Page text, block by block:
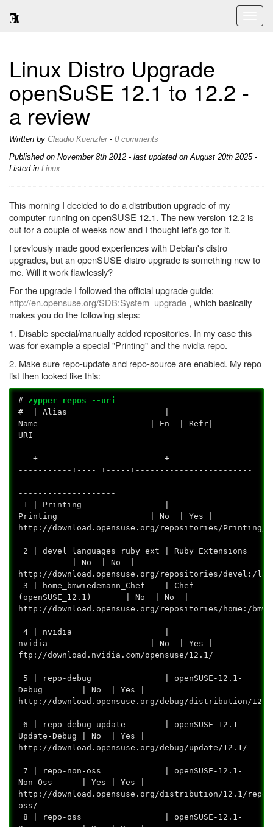
Linux Distro Upgrade
openSuSE 12.1 to 12.2 -
a review
Written by Claudio Kuenzler- 0 comments
Published on November 8th 2012 - last updated on August 20th 2025 -
Listed in Linux
This morning I decided to do a distribution upgrade of my
computer running on openSUSE 12.1. The new version 12.2 is
out for a couple of weeks now and I thought let's go for it.
I previously made good experiences with Debian's distro
upgrades, but an openSUSE distro upgrade is something new to
me. Will it work flawlessly?
For the upgrade I followed the official upgrade guide:
http://en.opensuse.org/SDB:System_upgrade , which basically
makes you do the following steps:
1. Disable special/manually added repositories. In my case this
was for example a special "Printing" and the nvidia repo.
2. Make sure repo-update and repo-source are enabled. My repo
list then looked like this:
# zypper repos --uri
# | Alias |
Name | En | Refr|
---+--------------------------+-----------------
-----------+---- +-----+------------------------
------------------------------------------------
--------------------
1 | Printing |
Printing | No | Yes |
http://download.opensuse.org/
2 | devel_languages_ruby_ext | Ruby Extensions
| No | No |
http://download.opensuse.org/repositories/devel:/
3 | home_bmwiedemann_Chef | Chef
(openSUSE_12.1) | No | No |
http://download.opensuse.org/repositories/home:/
4 | nvidia |
nvidia | No | Yes |
ftp://
5 | repo-debug | openSUSE-12.1-
Debug | No | Yes |
http://download.opensuse.org/
6 | repo-debug-update | openSUSE-12.1-
Update-Debug | No | Yes |
http://
7 | repo-non-oss | openSUSE-12.1-
Non-Oss | Yes | Yes |
http://download.opensuse.org/distribution/12.1/repo/
oss/
8 | repo-oss | openSUSE-12.1-